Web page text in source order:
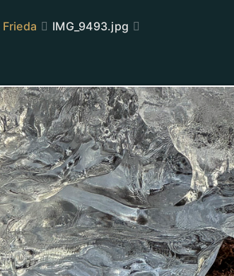
IMG_9493.jpg